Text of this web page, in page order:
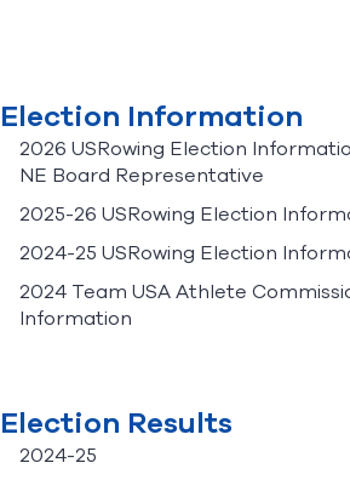
Election Information
2026 USRowing Election
NE Board Representative
2025-26 USRowing Election
2024-25 USRowing Election
2024 Team USA Athlete
Information
Election Results
2024-25